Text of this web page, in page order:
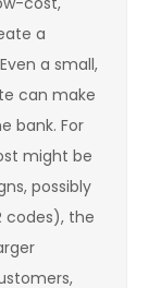
a
a small,
can make
bank. For
might be
possibly
codes), the